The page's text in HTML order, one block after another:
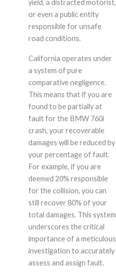
yield, a distracted motorist,
or even a public entity
responsible for unsafe
road conditions.
California operates under
a system of pure
comparative negligence.
This means that if you are
found to be partially at
fault for the BMW 760i
crash, your recoverable
damages will be reduced by
your percentage of fault.
For example, if you are
deemed 20% responsible
for the collision, you can
still recover 80% of your
total damages. This system
underscores the critical
importance of a meticulous
investigation to accurately
assess and assign fault.